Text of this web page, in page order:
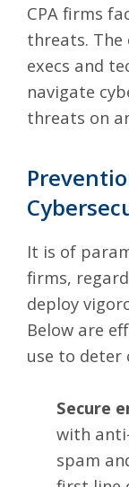
CPA firms
threats. The
execs and
navigate
threats on
It is of
firms,
deploy
Below are
use to deter
Secure
with
spam